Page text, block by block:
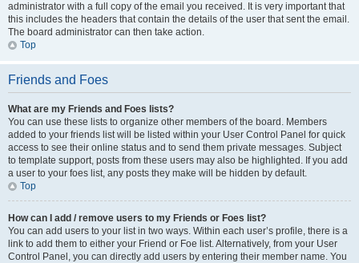
administrator with a full copy of the email you received. It is very important that
this includes the headers that contain the details of the user that sent the email.
The board administrator can then take action.
Top
Friends and Foes
What are my Friends and Foes lists?
You can use these lists to organize other members of the board. Members
added to your friends list will be listed within your User Control Panel for quick
access to see their online status and to send them private messages. Subject
to template support, posts from these users may also be highlighted. If you add
a user to your foes list, any posts they make will be hidden by default.
Top
How can I add / remove users to my Friends or Foes list?
You can add users to your list in two ways. Within each user’s profile, there is a
link to add them to either your Friend or Foe list. Alternatively, from your User
Control Panel, you can directly add users by entering their member name. You